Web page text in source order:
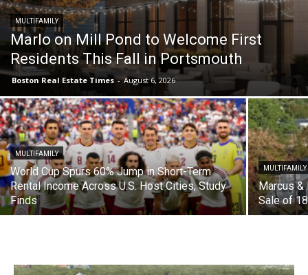
MULTIFAMILY
Marlo on Mill Pond to Welcome First
Residents This Fall in Portsmouth
Boston Real Estate Times - August 6, 2026
MULTIFAMILY
World Cup Spurs 60% Jump in Short-Term
Rental Income Across U.S. Host Cities, Study
Finds
MULTIFAMILY
Marcus
Sale of